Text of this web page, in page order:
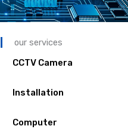
our services
CCTV Camera
Installation
Computer